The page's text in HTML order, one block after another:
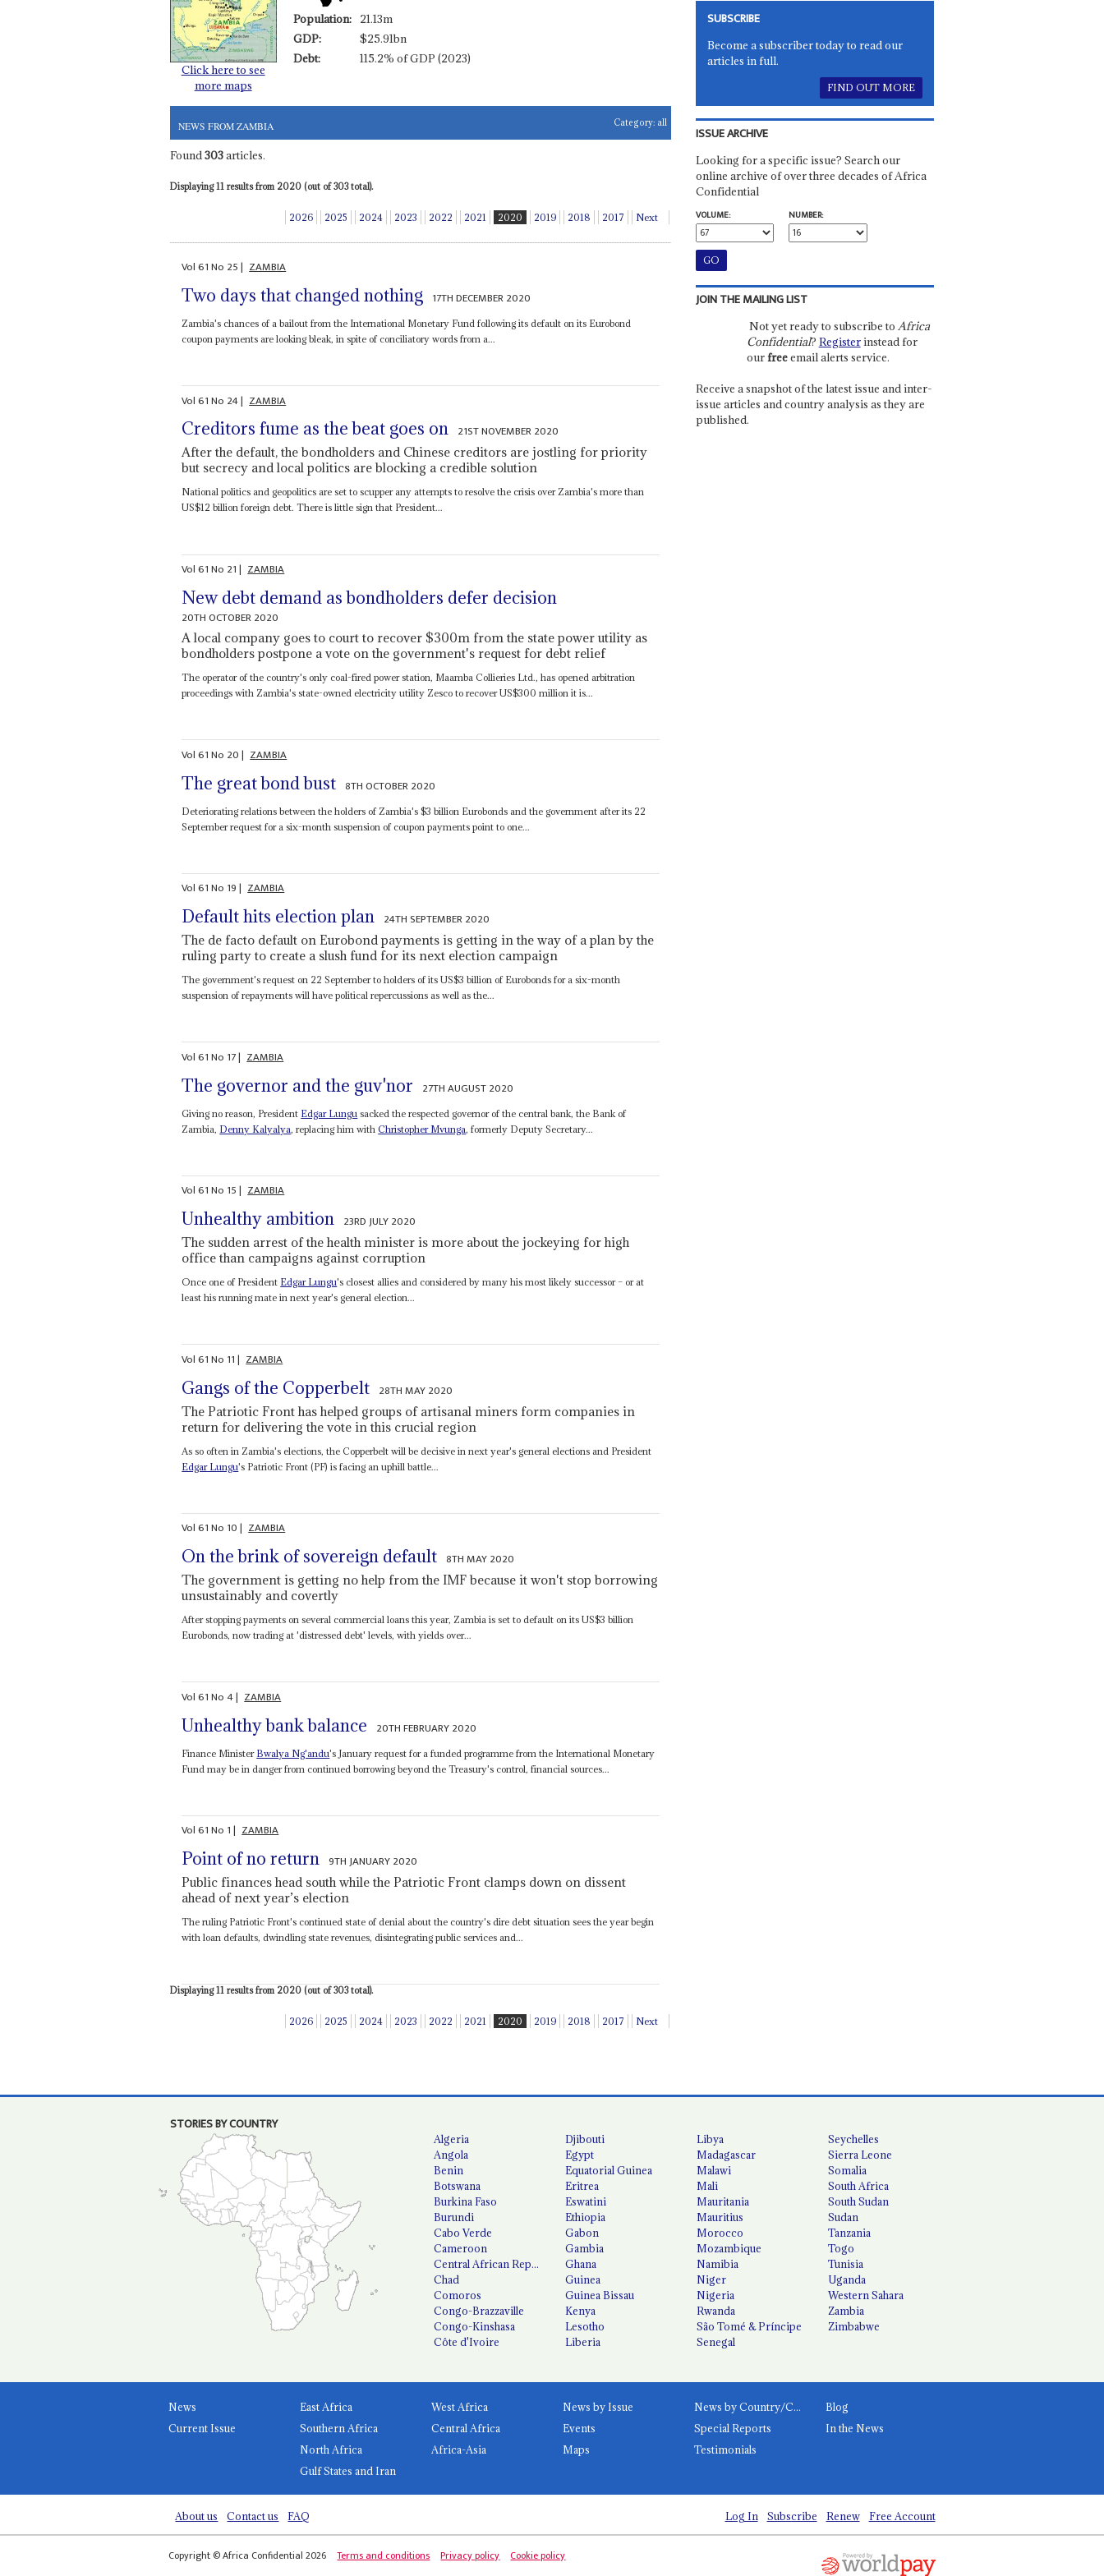
Click here to see
more maps
Population:
21.13m
GDP:
$25.91bn
Debt:
115.2% of GDP (2023)
NEWS FROM ZAMBIA Category: all
Found303articles.
Displaying 11 results from 2020 (out of 303 total).
2026 2025 2024 2023 2022 2021 2020 2019 2018 2017 Next
Vol61No 25| ZAMBIA
Two days that changed nothing 17TH DECEMBER 2020
Zambia's chances of a bailout from the International Monetary Fund following its default on its Eurobond
coupon payments are looking bleak, in spite of conciliatory words from a...
Vol61No 24| ZAMBIA
Creditors fume as the beat goes on 21ST NOVEMBER 2020
After the default, the bondholders and Chinese creditors are jostling for priority
but secrecy and local politics are blocking a credible solution
National politics and geopolitics are set to scupper any attempts to resolve the crisis over Zambia's more than
US$12 billion foreign debt. There is little sign that President...
Vol61No 21| ZAMBIA
New debt demand as bondholders defer decision
20TH OCTOBER 2020
A local company goes to court to recover $300m from the state power utility as
bondholders postpone a vote on the government's request for debt relief
The operator of the country's only coal-fired power station, Maamba Collieries Ltd., has opened arbitration
proceedings with Zambia's state-owned electricity utility Zesco to recover US$300 million it is...
Vol61No 20| ZAMBIA
The great bond bust 8TH OCTOBER 2020
Deteriorating relations between the holders of Zambia's $3 billion Eurobonds and the government after its 22
September request for a six-month suspension of coupon payments point to one...
Vol61No 19| ZAMBIA
Default hits election plan 24TH SEPTEMBER 2020
The de facto default on Eurobond payments is getting in the way of a plan by the
ruling party to create a slush fund for its next election campaign
The government's request on 22 September to holders of its US$3 billion of Eurobonds for a six-month
suspension of repayments will have political repercussions as well as the...
Vol61No 17| ZAMBIA
The governor and the guv'nor 27TH AUGUST 2020
Giving no reason, President Edgar Lungu sacked the respected governor of the central bank, the Bank of
Zambia, Denny Kalyalya, replacing him withChristopher Mvunga, formerly Deputy Secretary...
Vol61No 15| ZAMBIA
Unhealthy ambition 23RD JULY 2020
The sudden arrest of the health minister is more about the jockeying for high
office than campaigns against corruption
Once one of President Edgar Lungu's closest allies and considered by many his most likely successor – or at
least his running mate in next year's general election...
Vol61No 11| ZAMBIA
Gangs of the Copperbelt 28TH MAY 2020
The Patriotic Front has helped groups of artisanal miners form companies in
return for delivering the vote in this crucial region
As so often in Zambia's elections, the Copperbelt will be decisive in next year's general elections and President
Edgar Lungu's Patriotic Front (PF) is facing an uphill battle...
Vol61No 10| ZAMBIA
On the brink of sovereign default 8TH MAY 2020
The government is getting no help from the IMF because it won't stop borrowing
unsustainably and covertly
After stopping payments on several commercial loans this year, Zambia is set to default on its US$3 billion
Eurobonds, now trading at 'distressed debt' levels, with yields over...
Vol61No4| ZAMBIA
Unhealthy bank balance 20TH FEBRUARY 2020
Finance Minister Bwalya Ng'andu's January request for a funded programme from the International Monetary
Fund may be in danger from continued borrowing beyond the Treasury's control, financial sources...
Vol61No 1| ZAMBIA
Point of no return 9TH JANUARY 2020
Public finances head south while the Patriotic Front clamps down on dissent
ahead of next year’s election
The ruling Patriotic Front's continued state of denial about the country's dire debt situation sees the year begin
with loan defaults, dwindling state revenues, disintegrating public services and...
Displaying 11 results from 2020 (out of 303 total).
2026 2025 2024 2023 2022 2021 2020 2019 2018 2017 Next
SUBSCRIBE
Become a subscriber today to read our
articles in full.
FIND OUT MORE
ISSUE ARCHIVE
Looking for a specific issue? Search our
online archive of over three decades of Africa
Confidential
VOLUME:
NUMBER:
JOIN THE MAILING LIST
Not yet ready to subscribe to Africa
Confidential? Registerinstead for
ourfreeemail alerts service.
Receive a snapshot of the latest issue and inter-
issue articles and country analysis as they are
published.
STORIES BY COUNTRY
Algeria
Angola
Benin
Botswana
Burkina Faso
Burundi
Cabo Verde
Cameroon
Central African Republic
Chad
Comoros
Congo-Brazzaville
Congo-Kinshasa
Côte d'Ivoire
Djibouti
Egypt
Equatorial Guinea
Eritrea
Eswatini
Ethiopia
Gabon
Gambia
Ghana
Guinea
Guinea Bissau
Kenya
Lesotho
Liberia
Libya
Madagascar
Malawi
Mali
Mauritania
Mauritius
Morocco
Mozambique
Namibia
Niger
Nigeria
Rwanda
São Tomé & Príncipe
Senegal
Seychelles
Sierra Leone
Somalia
South Africa
South Sudan
Sudan
Tanzania
Togo
Tunisia
Uganda
Western Sahara
Zambia
Zimbabwe
News
Current Issue
East Africa
West Africa
Southern Africa
Central Africa
North Africa
Africa-Asia
Gulf States and Iran
News by Issue News by Country/Category
Blog
Events
Special Reports
In the News
Maps
Testimonials
About us Contact us FAQ Log In Subscribe Renew Free Account
Copyright © Africa Confidential 2026 Terms and conditions Privacy policy Cookie policy